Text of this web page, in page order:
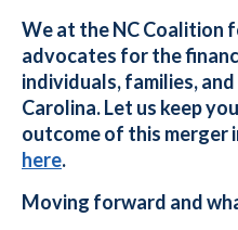
We at the NC Coalition
advocates for the
individuals, families,
Carolina. Let us keep
outcome of this merger
here.
Moving forward and